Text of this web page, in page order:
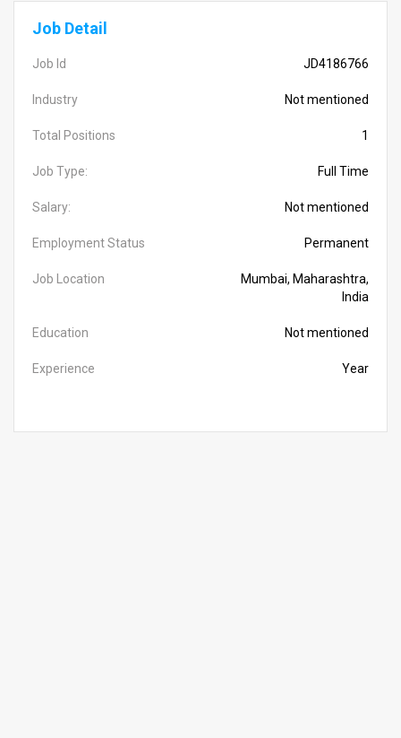
Job Detail
Job Id JD4186766
Industry Not mentioned
Total Positions 1
Job Type: Full Time
Salary: Not mentioned
Employment Status Permanent
Job Location
Mumbai, Maharashtra,
India
Education Not mentioned
Experience Year